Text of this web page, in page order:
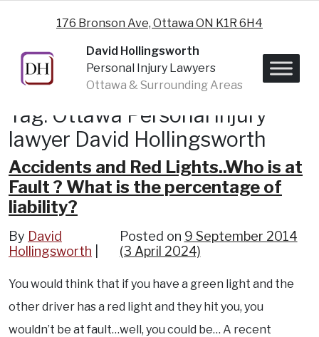
176 Bronson Ave, Ottawa ON K1R 6H4
David Hollingsworth
Personal Injury Lawyers
Ottawa & Surrounding Areas
Tag: Ottawa Personal injury
lawyer David Hollingsworth
Accidents and Red Lights..Who is at
Fault ? What is the percentage of
liability?
Posted on 9 September 2014
(3 April 2024)
By David
Hollingsworth
You would think that if you have a green light and the
other driver has a red light and they hit you, you
wouldn’t be at fault…well, you could be… A recent